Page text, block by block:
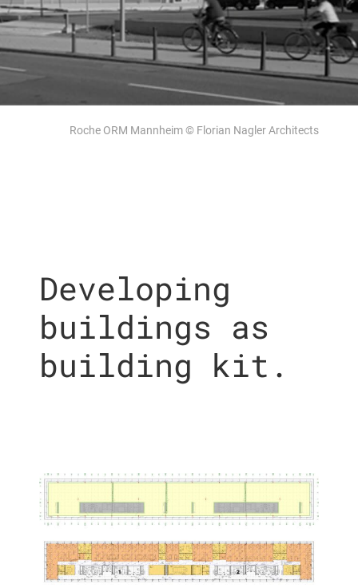
Roche ORM Mannheim © Florian Nagler Architects
Developing
buildings as
building kit.